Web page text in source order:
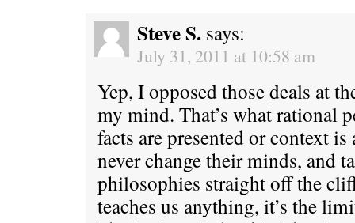
Steve S. says:
July 31, 2011 at 10:58 am
Yep, I opposed those deals at
my mind. That’s what rational
facts are presented or context
never change their minds, and
philosophies straight off the
teaches us anything, it’s the